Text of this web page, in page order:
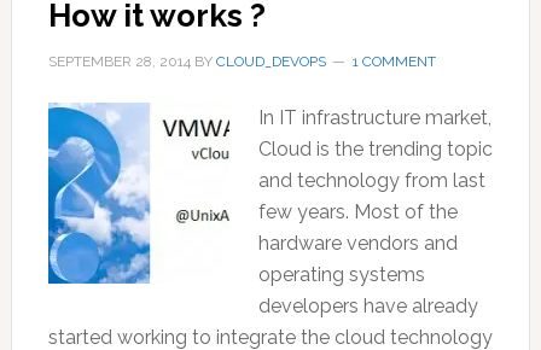
How it works ?
SEPTEMBER 28, 2014BY CLOUD_DEVOPS 1 COMMENT
In IT infrastructure market,
Cloud is the trending topic
and technology from last
few years. Most of the
hardware vendors and
operating systems
developers have already
started working to integrate the cloud technology